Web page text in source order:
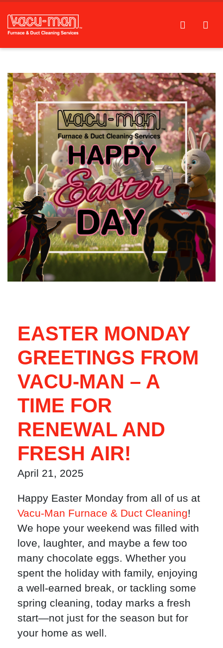
EASTER MONDAY
GREETINGS FROM
VACU-MAN – A
TIME FOR
RENEWAL AND
FRESH AIR!
April 21, 2025
Happy Easter Monday from all of us at
Vacu-Man Furnace & Duct Cleaning!
We hope your weekend was filled with
love, laughter, and maybe a few too
many chocolate eggs. Whether you
spent the holiday with family, enjoying
a well-earned break, or tackling some
spring cleaning, today marks a fresh
start—not just for the season but for
your home as well.